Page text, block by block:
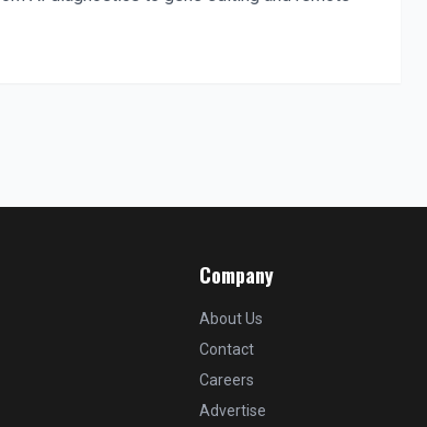
Company
About Us
Contact
Careers
Advertise